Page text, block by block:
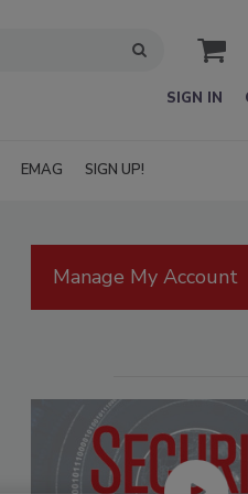
SIGN IN
EMAG SIGN UP!
Manage My Account